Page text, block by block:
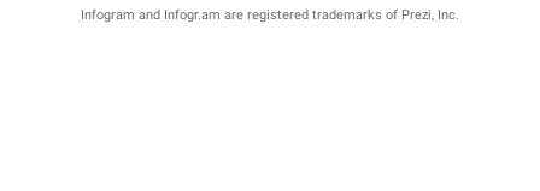
Infogram and Infogr.am are registered trademarks of Prezi, Inc.